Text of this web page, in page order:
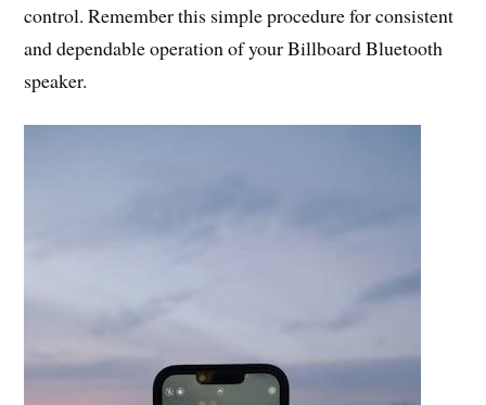
control. Remember this simple procedure for consistent
and dependable operation of your Billboard Bluetooth
speaker.